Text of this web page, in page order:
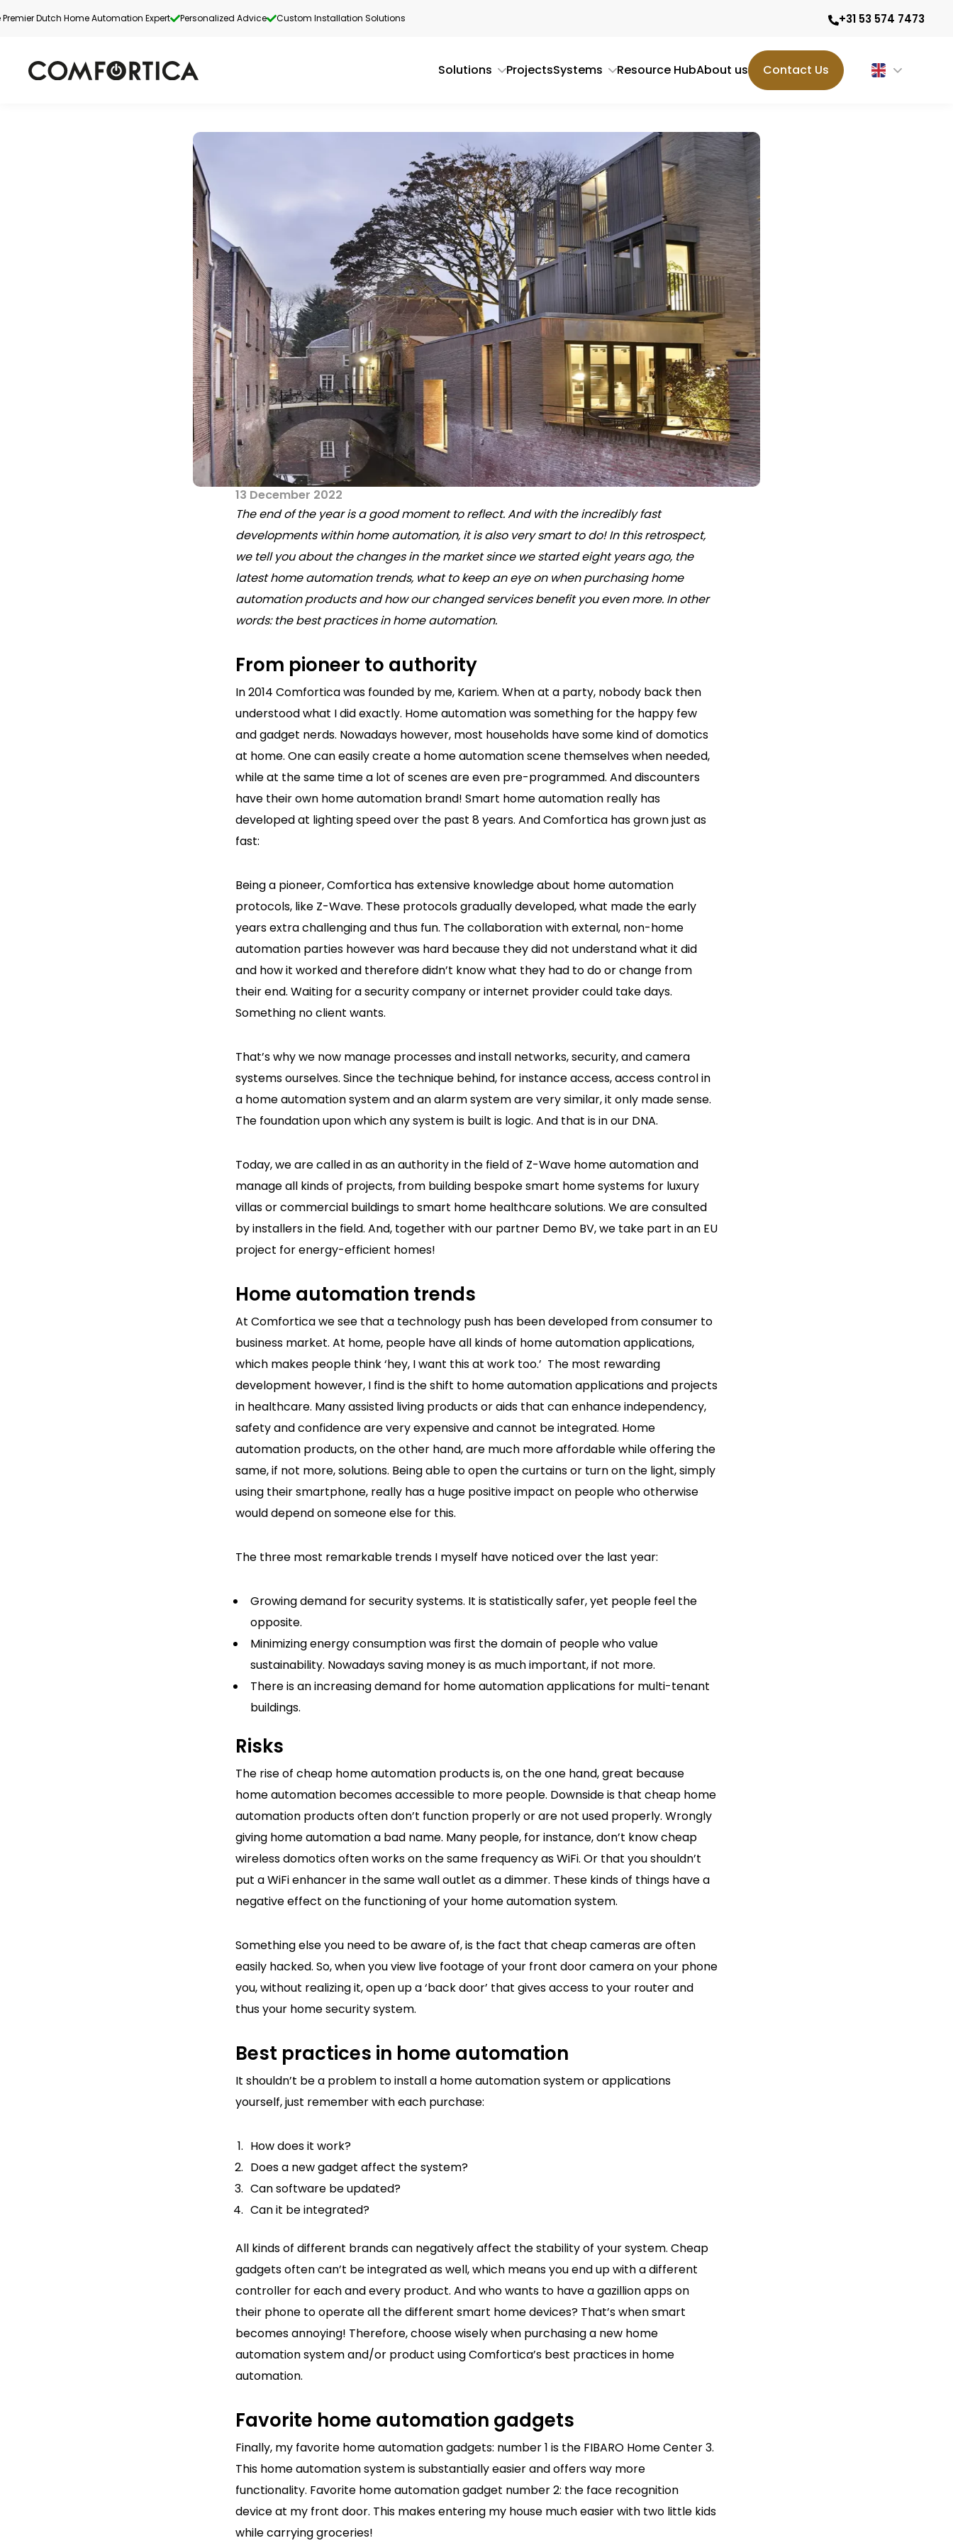
Premier Dutch Home Automation Expert Personalized Advice Custom Installation Solutions +31 53 574 7473
Solutions ProjectsSystems Resource HubAbout us Contact Us
13 December 2022
The end of the year is a good moment to reflect. And with the incredibly fast
developments within home automation, it is also very smart to do! In this retrospect,
we tell you about the changes in the market since we started eight years ago, the
latest home automation trends, what to keep an eye on when purchasing home
automation products and how our changed services benefit you even more. In other
words: the best practices in home automation.
From pioneer to authority
In 2014 Comfortica was founded by me, Kariem. When at a party, nobody back then
understood what I did exactly. Home automation was something for the happy few
and gadget nerds. Nowadays however, most households have some kind of domotics
at home. One can easily create a home automation scene themselves when needed,
while at the same time a lot of scenes are even pre-programmed. And discounters
have their own home automation brand! Smart home automation really has
developed at lighting speed over the past 8 years. And Comfortica has grown just as
fast:
Being a pioneer, Comfortica has extensive knowledge about home automation
protocols, like Z-Wave. These protocols gradually developed, what made the early
years extra challenging and thus fun. The collaboration with external, non-home
automation parties however was hard because they did not understand what it did
and how it worked and therefore didn’t know what they had to do or change from
their end. Waiting for a security company or internet provider could take days.
Something no client wants.
That’s why we now manage processes and install networks, security, and camera
systems ourselves. Since the technique behind, for instance access, access control in
a home automation system and an alarm system are very similar, it only made sense.
The foundation upon which any system is built is logic. And that is in our DNA.
Today, we are called in as an authority in the field of Z-Wave home automation and
manage all kinds of projects, from building bespoke smart home systems for luxury
villas or commercial buildings to smart home healthcare solutions. We are consulted
by installers in the field. And, together with our partner Demo BV, we take part in an EU
project for energy-efficient homes!
Home automation trends
At Comfortica we see that a technology push has been developed from consumer to
business market. At home, people have all kinds of home automation applications,
which makes people think ‘hey, I want this at work too.’ The most rewarding
development however, I find is the shift to home automation applications and projects
in healthcare. Many assisted living products or aids that can enhance independency,
safety and confidence are very expensive and cannot be integrated. Home
automation products, on the other hand, are much more affordable while offering the
same, if not more, solutions. Being able to open the curtains or turn on the light, simply
using their smartphone, really has a huge positive impact on people who otherwise
would depend on someone else for this.
The three most remarkable trends I myself have noticed over the last year:
Growing demand for security systems. It is statistically safer, yet people feel the
opposite.
Minimizing energy consumption was first the domain of people who value
sustainability. Nowadays saving money is as much important, if not more.
There is an increasing demand for home automation applications for multi-tenant
buildings.
Risks
The rise of cheap home automation products is, on the one hand, great because
home automation becomes accessible to more people. Downside is that cheap home
automation products often don’t function properly or are not used properly. Wrongly
giving home automation a bad name. Many people, for instance, don’t know cheap
wireless domotics often works on the same frequency as WiFi. Or that you shouldn’t
put a WiFi enhancer in the same wall outlet as a dimmer. These kinds of things have a
negative effect on the functioning of your home automation system.
Something else you need to be aware of, is the fact that cheap cameras are often
easily hacked. So, when you view live footage of your front door camera on your phone
you, without realizing it, open up a ‘back door’ that gives access to your router and
thus your home security system.
Best practices in home automation
It shouldn’t be a problem to install a home automation system or applications
yourself, just remember with each purchase:
How does it work?
Does a new gadget affect the system?
Can software be updated?
Can it be integrated?
All kinds of different brands can negatively affect the stability of your system. Cheap
gadgets often can’t be integrated as well, which means you end up with a different
controller for each and every product. And who wants to have a gazillion apps on
their phone to operate all the different smart home devices? That’s when smart
becomes annoying! Therefore, choose wisely when purchasing a new home
automation system and/or product using Comfortica’s best practices in home
automation.
Favorite home automation gadgets
Finally, my favorite home automation gadgets: number 1 is the FIBARO Home Center 3.
This home automation system is substantially easier and offers way more
functionality. Favorite home automation gadget number 2: the face recognition
device at my front door. This makes entering my house much easier with two little kids
while carrying groceries!